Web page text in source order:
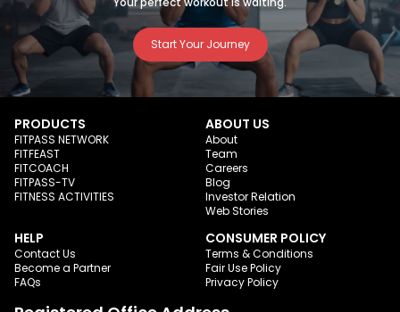
Start Your Journey
PRODUCTS
FITPASS NETWORK
FITFEAST
FITCOACH
FITPASS-TV
FITNESS ACTIVITIES
ABOUT US
About
Team
Careers
Blog
Investor Relation
Web Stories
HELP
Contact Us
Become a Partner
FAQs
CONSUMER POLICY
Terms & Conditions
Fair Use Policy
Privacy Policy